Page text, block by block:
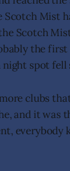
Mist
Scotch
the
night spot
clubs
and it was
everybody